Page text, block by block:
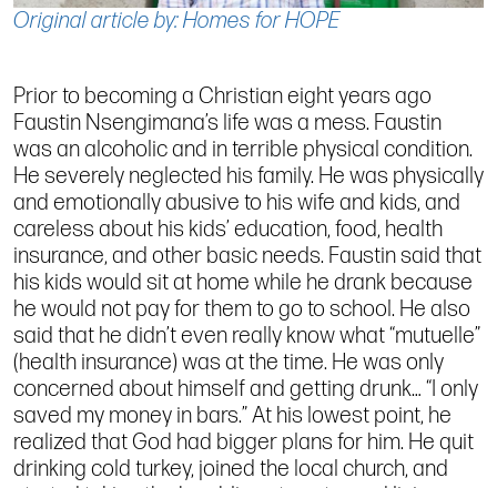
Original article by: Homes for HOPE
Prior to becoming a Christian eight years ago
Faustin Nsengimana’s life was a mess. Faustin
was an alcoholic and in terrible physical condition.
He severely neglected his family. He was physically
and emotionally abusive to his wife and kids, and
careless about his kids’ education, food, health
insurance, and other basic needs. Faustin said that
his kids would sit at home while he drank because
he would not pay for them to go to school. He also
said that he didn’t even really know what “mutuelle”
(health insurance) was at the time. He was only
concerned about himself and getting drunk… “I only
saved my money in bars.” At his lowest point, he
realized that God had bigger plans for him. He quit
drinking cold turkey, joined the local church, and